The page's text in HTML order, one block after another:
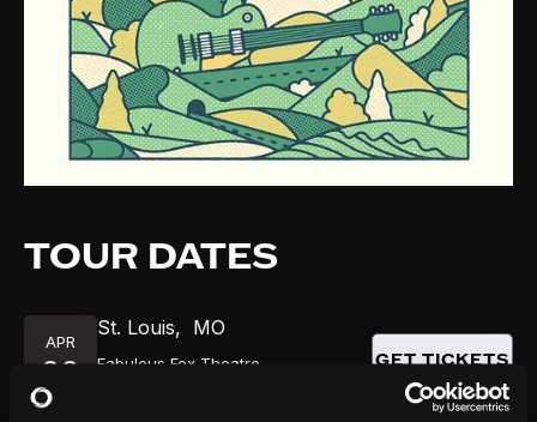
TOUR DATES
APR
29
St. Louis, MO
Fabulous Fox Theatre
GET TICKETS